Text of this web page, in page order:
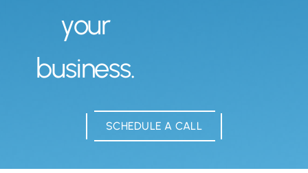
your
business.
SCHEDULE A CALL